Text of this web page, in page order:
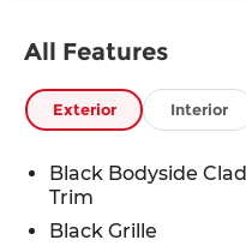
- Apple CarPlay/
- Heated Front Seats
- Heated Steering
- Power Driver Seat
- Fully Automatic
All Features
Exterior Interior
Black Bodyside
Trim
Black Grille